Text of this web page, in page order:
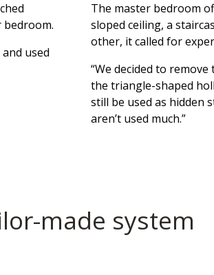
bedroom.
used
The master bedroom
sloped ceiling, a
other, it called for
“We decided to
the triangle-shaped
still be used as hidden
aren’t used much.”
made system